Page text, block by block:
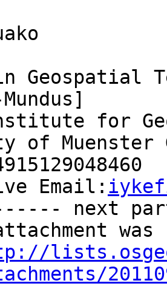
Geospatial
for
of Muenster
Email:
next